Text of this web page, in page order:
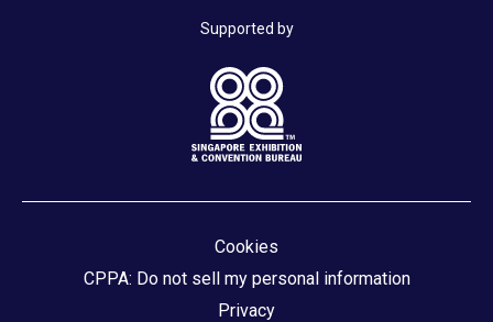
Supported by
Cookies
CPPA: Do not sell my personal information
Privacy